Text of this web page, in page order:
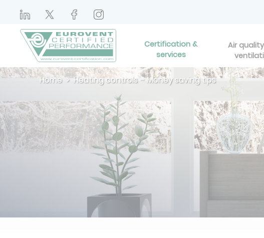
Certification &
services
Air
Home Heating controls – Money saving tips